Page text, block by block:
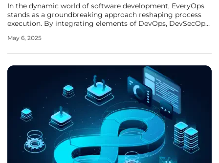
In the dynamic world of software development, EveryOps
stands as a groundbreaking approach reshaping process
execution. By integrating elements of DevOps, DevSecOps,
overcome current challenges faced by developers and
May 6, 2025